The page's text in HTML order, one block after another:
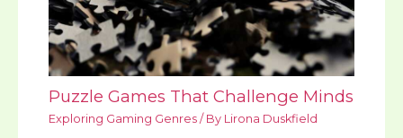
Puzzle Games That Challenge Minds
Exploring Gaming Genres / By Lirona Duskfield